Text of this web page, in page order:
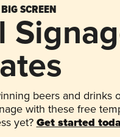
SCREEN
beers and drinks
with these free
yet? Get started